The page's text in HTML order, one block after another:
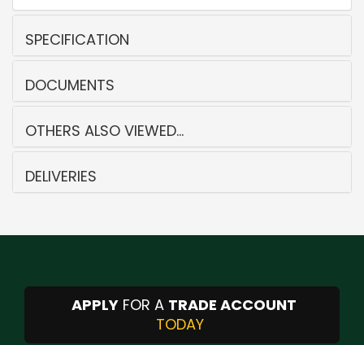
SPECIFICATION
DOCUMENTS
OTHERS ALSO VIEWED...
DELIVERIES
APPLY FOR A TRADE ACCOUNT
TODAY